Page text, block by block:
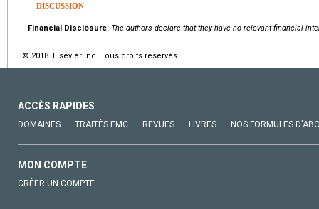
DISCUSSION
Financial Disclosure: The authors declare that they have no relevant financial
© 2018 Elsevier Inc. Tous droits réservés.
ACCÈS RAPIDES
DOMAINES TRAITÉS EMC REVUES LIVRES NOS FORMULES
MON COMPTE
CRÉER UN COMPTE